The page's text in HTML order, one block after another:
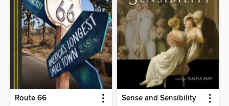
Route 66 Sense and Sensibility